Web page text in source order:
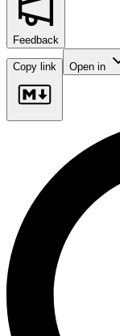
Feedback
Copy link Open in